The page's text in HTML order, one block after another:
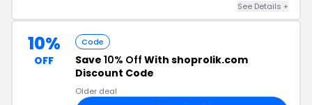
See Details +
10%
OFF
Code
Save 10% Off With shoprolik.com
Discount Code
Older deal